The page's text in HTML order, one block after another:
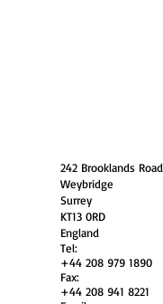
242 Brooklands Road
Weybridge
Surrey
KT13 0RD
England
Tel:
+44 208 979 1890
Fax:
+44 208 941 8221